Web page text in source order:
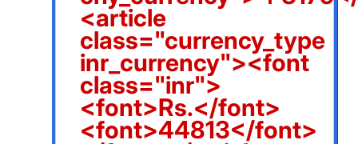
<article
class="currency_type
inr_currency"><font
class="inr">
<font>Rs.</font>
<font>44813</font>